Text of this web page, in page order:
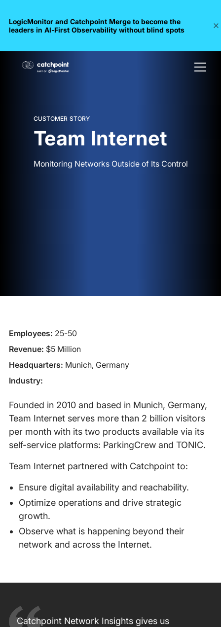
LogicMonitor and Catchpoint Merge to become the
leaders in Al-First Observability without blind spots
CUSTOMER STORY
Team Internet
Monitoring Networks Outside of Its Control
Founded in 2010 and based in Munich, Germany,
Team Internet serves more than 2 billion visitors
per month with its two products available via its
self-service platforms: ParkingCrew and TONIC.
Team Internet partnered with Catchpoint to:
Ensure digital availability and reachability.
Optimize operations and drive strategic
growth.
Observe what is happening beyond their
network and across the Internet.
Employees: 25-50
Revenue: $5 Million
Headquarters: Munich, Germany
Industry:
Catchpoint Network Insights gives us